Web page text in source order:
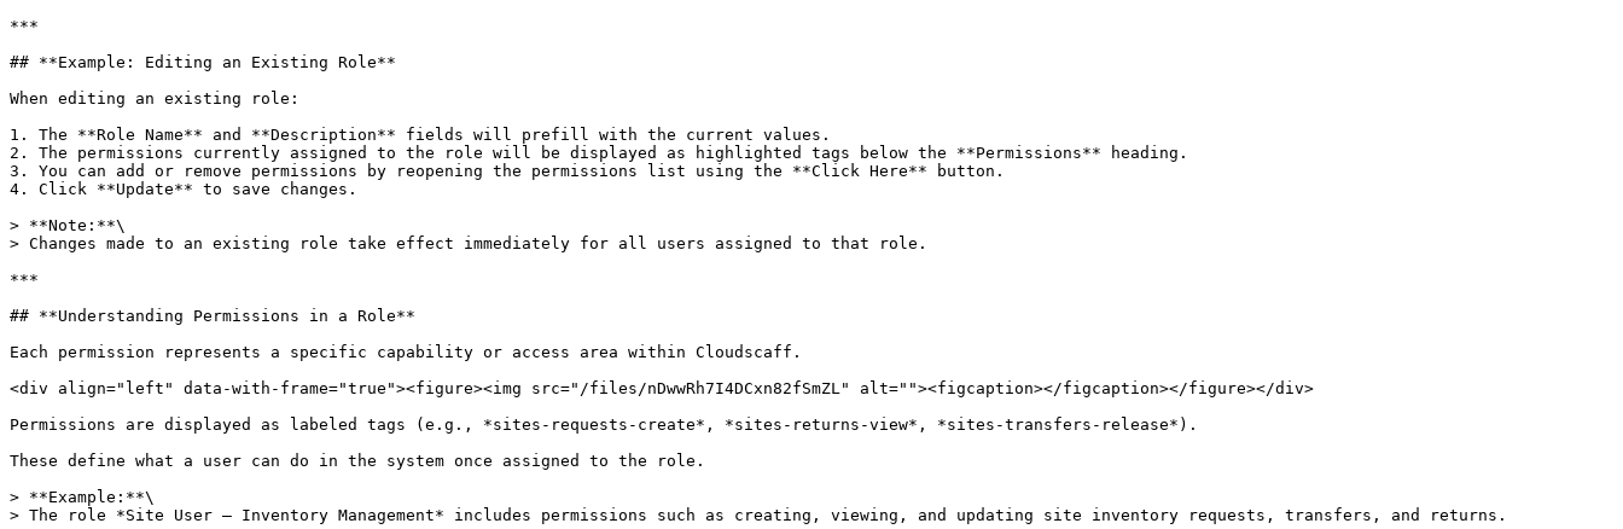
***
## **Example: Editing an Existing Role**
When editing an existing role:
1. The **Role Name** and **Description** fields will prefill with the current values.
2. The permissions currently assigned to the role will be displayed as highlighted tags below the **Permissions** heading.
3. You can add or remove permissions by reopening the permissions list using the **Click Here** button.
4. Click **Update** to save changes.
> **Note:**\
> Changes made to an existing role take effect immediately for all users assigned to that role.
***
## **Understanding Permissions in a Role**
Each permission represents a specific capability or access area within Cloudscaff.
<div align="left" data-with-frame="true"><figure><img src="/files/nDwwRh7I4DCxn82fSmZL" alt=""><figcaption></figcaption></figure></div>
Permissions are displayed as labeled tags (e.g., *sites-requests-create*, *sites-returns-view*, *sites-transfers-release*).
These define what a user can do in the system once assigned to the role.
> **Example:**\
> The role *Site User – Inventory Management* includes permissions such as creating, viewing, and updating site inventory requests, transfers, and returns.